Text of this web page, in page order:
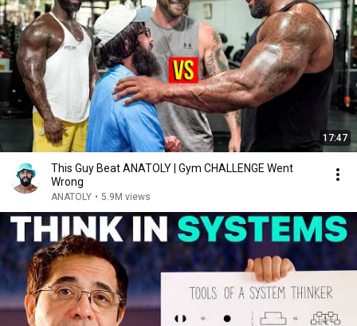
17:47
This Guy Beat ANATOLY | Gym CHALLENGE Went
Wrong
ANATOLY • 5.9M views